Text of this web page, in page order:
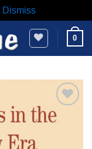
Dismiss
0